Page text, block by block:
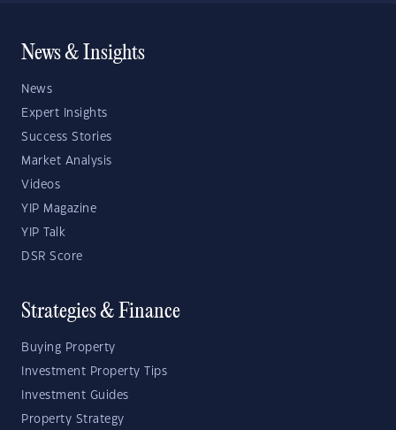
News & Insights
News
Expert Insights
Success Stories
Market Analysis
Videos
YIP Magazine
YIP Talk
DSR Score
Strategies & Finance
Buying Property
Investment Property Tips
Investment Guides
Property Strategy